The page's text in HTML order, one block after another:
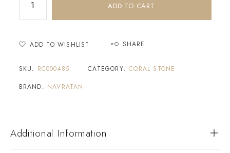
ADD TO CART
ADD TO WISHLIST SHARE
SKU: RC000485 CATEGORY:CORAL STONE
BRAND: NAVRATAN
Additional Information